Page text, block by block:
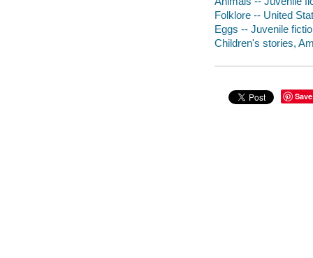
Folklore -- United
Eggs -- Juvenile
Children's stories,
Save